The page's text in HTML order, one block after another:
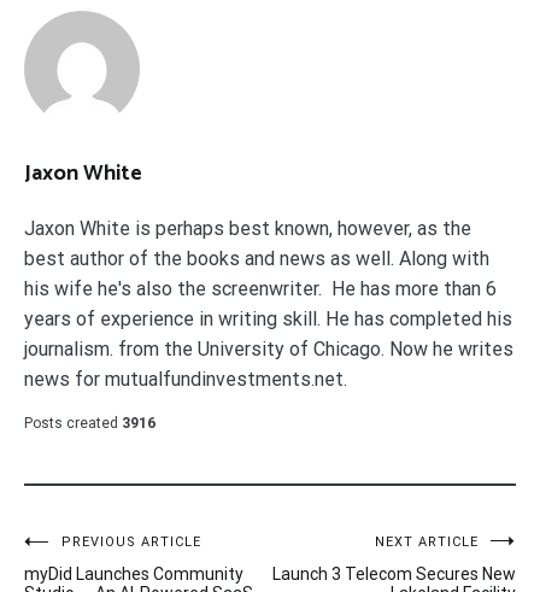
Jaxon White
Jaxon White is perhaps best known, however, as the
best author of the books and news as well. Along with
his wife he's also the screenwriter. He has more than 6
years of experience in writing skill. He has completed his
journalism. from the University of Chicago. Now he writes
news for mutualfundinvestments.net.
Posts created 3916
PostPREVIOUS ARTICLE
myDid Launches Community
NEXT ARTICLE
Launch 3 Telecom Secures New